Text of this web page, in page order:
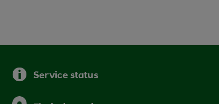
Service status